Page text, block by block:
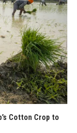
Cotton Crop to